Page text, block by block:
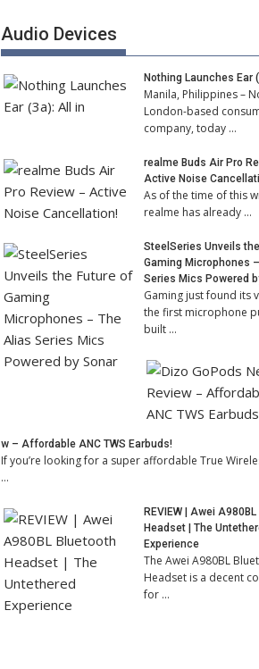
Audio Devices
Nothing Launches Ear
Manila, Philippines –
London-based
company, today …
realme Buds Air Pro
Active Noise
As of the time of this
realme has already …
SteelSeries Unveils
Gaming Microphones
Series Mics Powered
Gaming just found its
the first microphone
built …
w – Affordable ANC TWS Earbuds!
If you’re looking for a super affordable True
…
REVIEW | Awei
Headset | The
Experience
The Awei A980BL
Headset is a decent
for …